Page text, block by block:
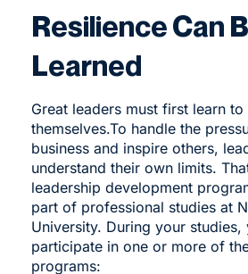
Resilience Can
Learned
Great leaders must first learn to
themselves.To handle the
business and inspire others,
understand their own limits.
leadership development
part of professional studies at
University. During your studies,
participate in one or more of
programs: